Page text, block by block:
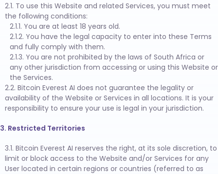
2.1. To use this Website and related Services, you must meet
the following conditions:
2.1.1. You are at least 18 years old.
2.1.2. You have the legal capacity to enter into these Terms
and fully comply with them.
2.1.3. You are not prohibited by the laws of South Africa or
any other jurisdiction from accessing or using this Website or
the Services.
2.2. Bitcoin Everest AI does not guarantee the legality or
availability of the Website or Services in all locations. It is your
responsibility to ensure your use is legal in your jurisdiction.
3. Restricted Territories
3.1. Bitcoin Everest AI reserves the right, at its sole discretion, to
limit or block access to the Website and/or Services for any
User located in certain regions or countries (referred to as